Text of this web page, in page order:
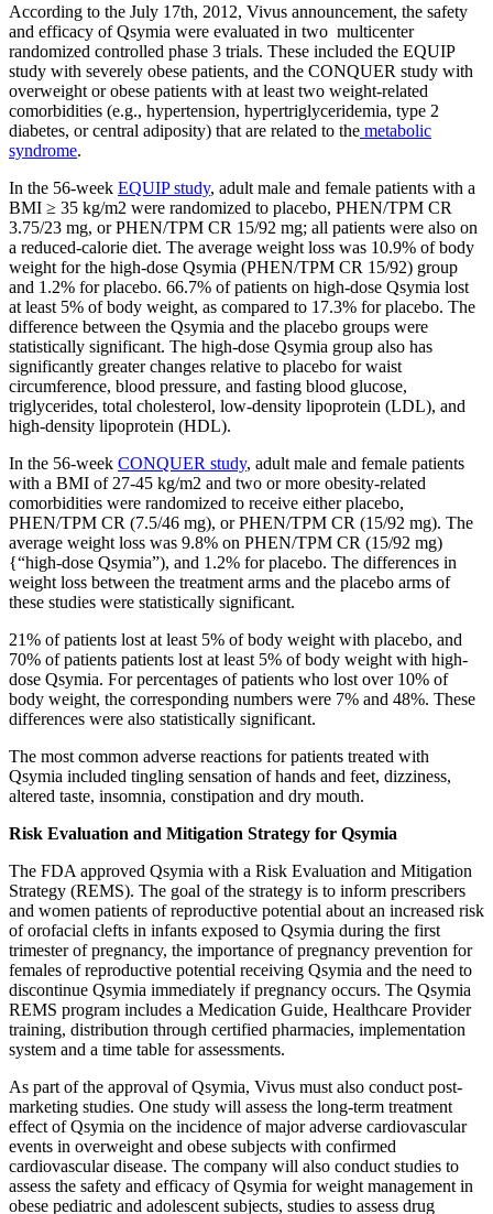
According to the July 17th, 2012, Vivus announcement, the safety
and efficacy of Qsymia were evaluated in two multicenter
randomized controlled phase 3 trials. These included the EQUIP
study with severely obese patients, and the CONQUER study with
overweight or obese patients with at least two weight-related
comorbidities (e.g., hypertension, hypertriglyceridemia, type 2
diabetes, or central adiposity) that are related to the metabolic
syndrome.
In the 56-week EQUIP study, adult male and female patients with a
BMI ≥ 35 kg/m2 were randomized to placebo, PHEN/TPM CR
3.75/23 mg, or PHEN/TPM CR 15/92 mg; all patients were also on
a reduced-calorie diet. The average weight loss was 10.9% of body
weight for the high-dose Qsymia (PHEN/TPM CR 15/92) group
and 1.2% for placebo. 66.7% of patients on high-dose Qsymia lost
at least 5% of body weight, as compared to 17.3% for placebo. The
difference between the Qsymia and the placebo groups were
statistically significant. The high-dose Qsymia group also has
significantly greater changes relative to placebo for waist
circumference, blood pressure, and fasting blood glucose,
triglycerides, total cholesterol, low-density lipoprotein (LDL), and
high-density lipoprotein (HDL).
In the 56-week CONQUER study, adult male and female patients
with a BMI of 27-45 kg/m2 and two or more obesity-related
comorbidities were randomized to receive either placebo,
PHEN/TPM CR (7.5/46 mg), or PHEN/TPM CR (15/92 mg). The
average weight loss was 9.8% on PHEN/TPM CR (15/92 mg)
{“high-dose Qsymia”), and 1.2% for placebo. The differences in
weight loss between the treatment arms and the placebo arms of
these studies were statistically significant.
21% of patients lost at least 5% of body weight with placebo, and
70% of patients patients lost at least 5% of body weight with high-
dose Qsymia. For percentages of patients who lost over 10% of
body weight, the corresponding numbers were 7% and 48%. These
differences were also statistically significant.
The most common adverse reactions for patients treated with
Qsymia included tingling sensation of hands and feet, dizziness,
altered taste, insomnia, constipation and dry mouth.
Risk Evaluation and Mitigation Strategy for Qsymia
The FDA approved Qsymia with a Risk Evaluation and Mitigation
Strategy (REMS). The goal of the strategy is to inform prescribers
and women patients of reproductive potential about an increased risk
of orofacial clefts in infants exposed to Qsymia during the first
trimester of pregnancy, the importance of pregnancy prevention for
females of reproductive potential receiving Qsymia and the need to
discontinue Qsymia immediately if pregnancy occurs. The Qsymia
REMS program includes a Medication Guide, Healthcare Provider
training, distribution through certified pharmacies, implementation
system and a time table for assessments.
As part of the approval of Qsymia, Vivus must also conduct post-
marketing studies. One study will assess the long-term treatment
effect of Qsymia on the incidence of major adverse cardiovascular
events in overweight and obese subjects with confirmed
cardiovascular disease. The company will also conduct studies to
assess the safety and efficacy of Qsymia for weight management in
obese pediatric and adolescent subjects, studies to assess drug